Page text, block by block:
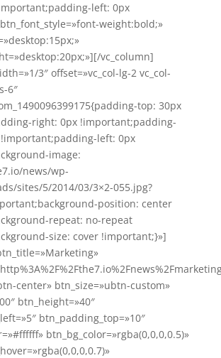
left: 0px
weight:bold;»
vc_column]
3″ offset=»vc_col-lg-2 vc_col-
6″
top: 30px
right: 0px !important;padding-
left: 0px
image:
news/wp-
sites/5/2014/03/3×2-055.jpg?
position: center
repeat: no-repeat
size: cover !important;}»]
center» btn_size=»ubtn-custom»
btn_height=»40″
btn_padding_top=»10″
btn_bg_color=»rgba(0,0,0,0.5)»